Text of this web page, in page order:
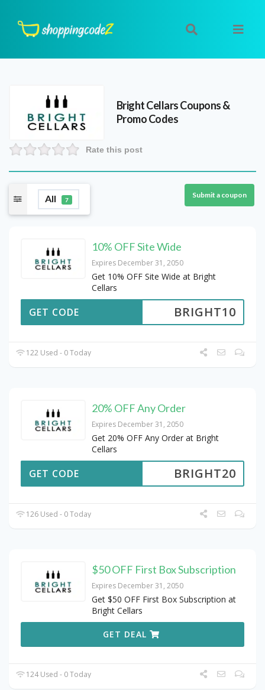
Bright CellarsCoupons &
Promo Codes
Rate this post
All 7
Submit a coupon
10% OFF Site Wide
Expires December 31, 2050
Get 10% OFF Site Wide at Bright
Cellars
BRIGHT10
GET CODE
122 Used - 0 Today
20% OFF Any Order
Expires December 31, 2050
Get 20% OFF Any Order at Bright
Cellars
BRIGHT20
GET CODE
126 Used - 0 Today
$50 OFF First Box Subscription
Expires December 31, 2050
Get $50 OFF First Box Subscription at
Bright Cellars
GET DEAL
124 Used - 0 Today